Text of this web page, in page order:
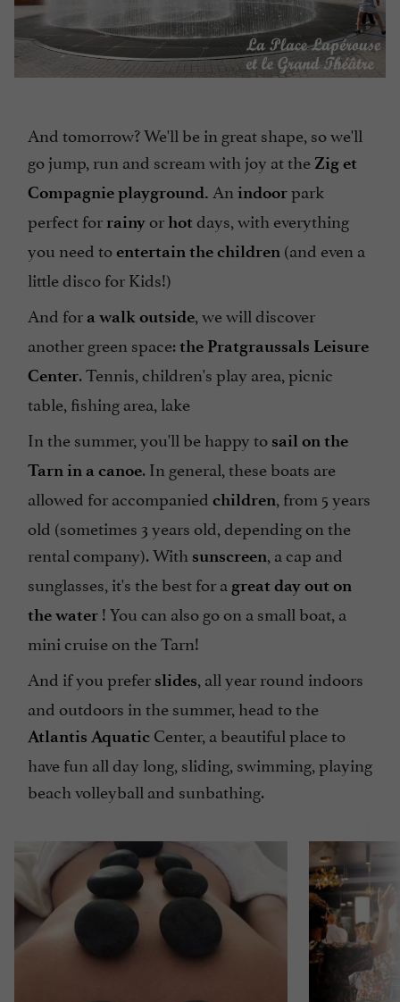
And tomorrow? We'll be in great shape, so we'll
go jump, run and scream with joy at the Zig et
Compagnie playground. An indoorpark
perfect for rainy orhot days, with everything
you need toentertain the children (and even a
little disco for Kids!)
And for a walk outside, we will discover
another green space:the Pratgraussals Leisure
Center. Tennis, children's play area, picnic
table, fishing area, lake
In the summer, you'll be happy to sail on the
Tarn in a canoe. In general, these boats are
allowed for accompanied children, from 5 years
old (sometimes 3 years old, depending on the
rental company). With sunscreen, a cap and
sunglasses, it's the best for a great day out on
the water ! You can also go on a small boat, a
mini cruise on the Tarn!
And if you prefer slides, all year round indoors
and outdoors in the summer, head to the
Atlantis Aquatic Center, a beautiful place to
have fun all day long, sliding, swimming, playing
beach volleyball and sunbathing.